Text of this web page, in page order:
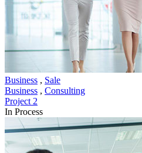
Business , Sale
Business , Consulting
Project 2
In Process